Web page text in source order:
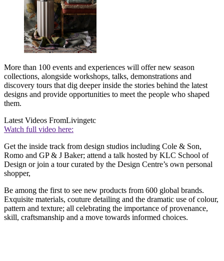
More than 100 events and experiences will offer new season
collections, alongside workshops, talks, demonstrations and
discovery tours that dig deeper inside the stories behind the latest
designs and provide opportunities to meet the people who shaped
them.
Latest Videos FromLivingetc
Watch full video here:
Get the inside track from design studios including Cole & Son,
Romo and GP & J Baker; attend a talk hosted by KLC School of
Design or join a tour curated by the Design Centre’s own personal
shopper,
Be among the first to see new products from 600 global brands.
Exquisite materials, couture detailing and the dramatic use of colour,
pattern and texture; all celebrating the importance of provenance,
skill, craftsmanship and a move towards informed choices.